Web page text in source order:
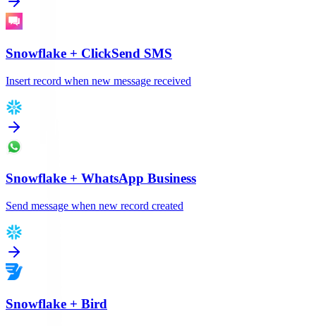
Snowflake + ClickSend SMS
Insert record when new message received
Snowflake + WhatsApp Business
Send message when new record created
Snowflake + Bird